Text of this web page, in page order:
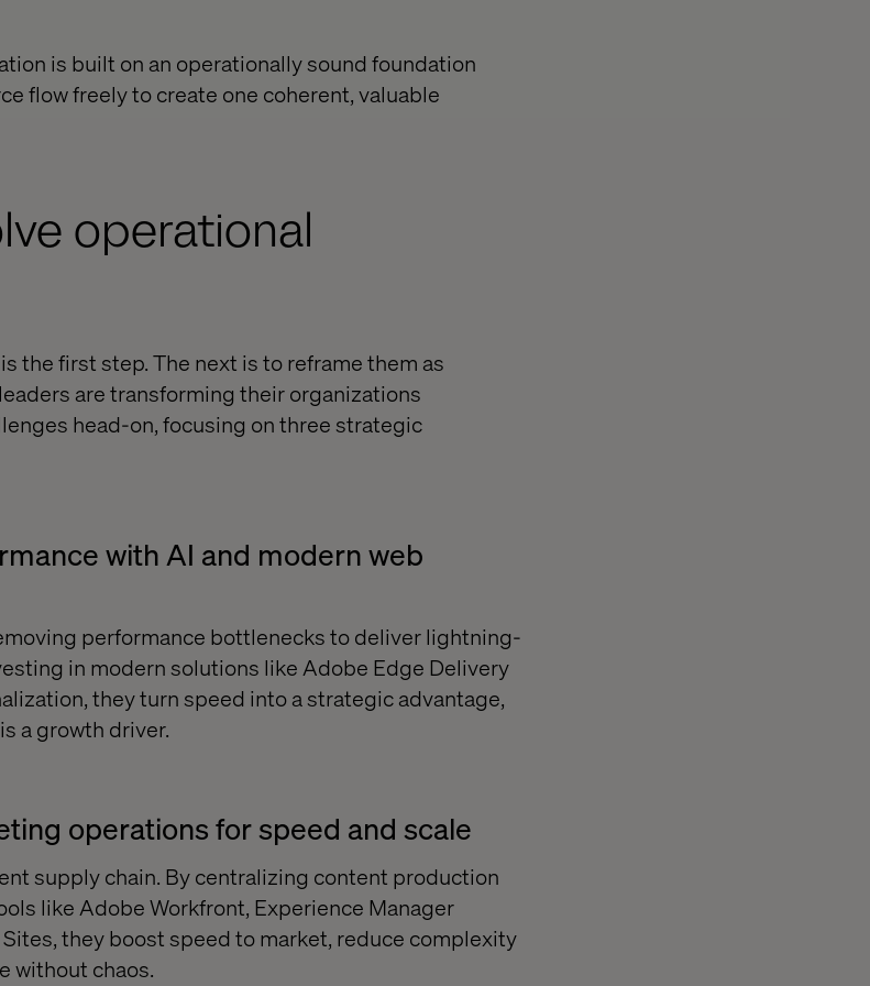
is built on an operationally sound foundation
flow freely to create one coherent, valuable
operational
the first step. The next is to reframe them as
are transforming their organizations
head-on, focusing on three strategic
with AI and modern web
performance bottlenecks to deliver lightning-
in modern solutions like Adobe Edge Delivery
they turn speed into a strategic advantage,
a growth driver.
operations for speed and scale
supply chain. By centralizing content production
like Adobe Workfront, Experience Manager
they boost speed to market, reduce complexity
without chaos.